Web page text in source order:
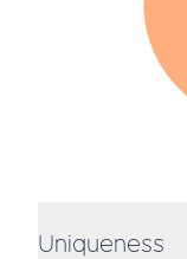
Uniqueness